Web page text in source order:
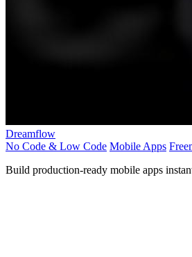
Dreamflow
No Code & Low Code Mobile Apps
Build production-ready mobile apps